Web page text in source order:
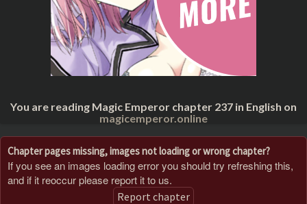
You are reading Magic Emperor chapter 237 in English on
magicemperor.online
Chapter pages missing, images not loading or wrong chapter?
If you see an images loading error you should try refreshing this,
and if it reoccur please report it to us.
Report chapter